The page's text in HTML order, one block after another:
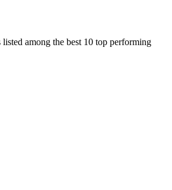
among the best 10 top performing